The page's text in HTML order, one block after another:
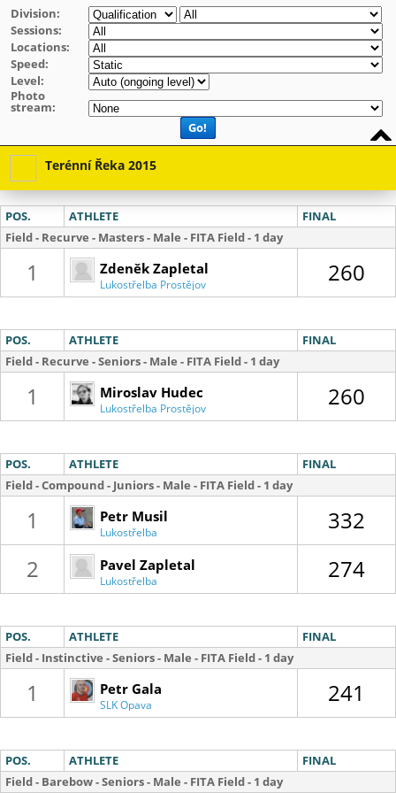
Division:
Sessions:
Locations:
Speed:
Level:
Photo
stream:
Go!